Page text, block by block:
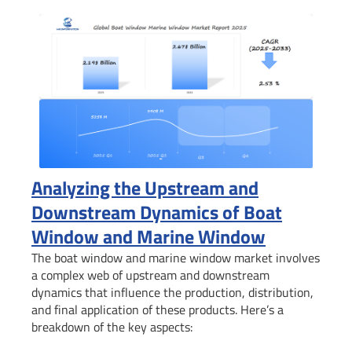
Analyzing the Upstream and
Downstream Dynamics of Boat
Window and Marine Window
The boat window and marine window market involves
a complex web of upstream and downstream
dynamics that influence the production, distribution,
and final application of these products. Here’s a
breakdown of the key aspects: